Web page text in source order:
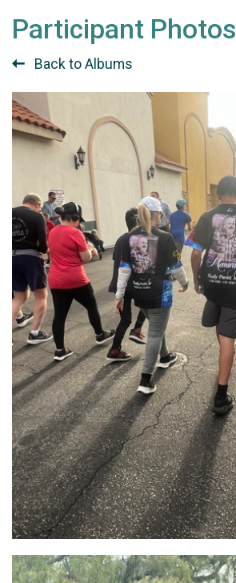
Participant Photos
Back to Albums